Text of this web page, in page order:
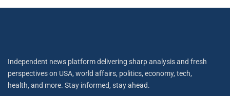
Independent news platform delivering sharp analysis and fresh
perspectives on USA, world affairs, politics, economy, tech,
health, and more. Stay informed, stay ahead.